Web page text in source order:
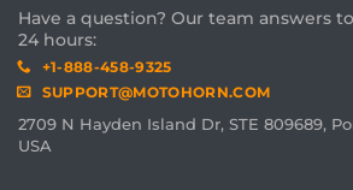
Have a question? Our team answers
24 hours:
+1-888-458-9325
SUPPORT@MOTOHORN.COM
2709 N Hayden Island Dr, STE 809689,
USA